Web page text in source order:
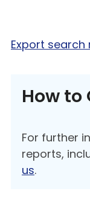
Export search
How to
For further
reports,
us.